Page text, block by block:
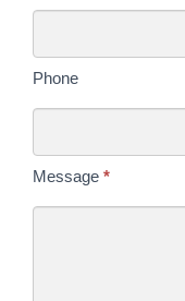
Phone
Message *